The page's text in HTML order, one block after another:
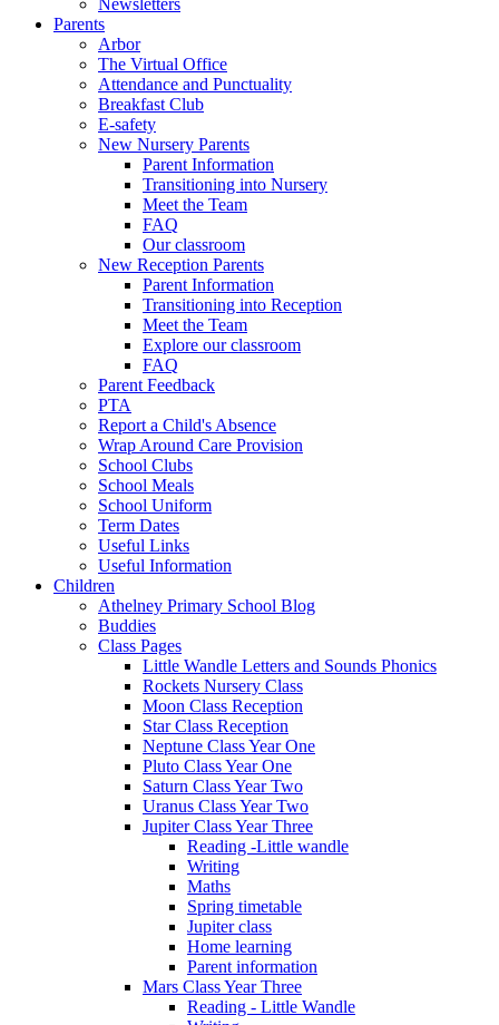
Newsletters
Parents
Arbor
The Virtual Office
Attendance and Punctuality
Breakfast Club
E-safety
New Nursery Parents
Parent Information
Transitioning into Nursery
Meet the Team
FAQ
Our classroom
New Reception Parents
Parent Information
Transitioning into Reception
Meet the Team
Explore our classroom
FAQ
Parent Feedback
PTA
Report a Child's Absence
Wrap Around Care Provision
School Clubs
School Meals
School Uniform
Term Dates
Useful Links
Useful Information
Children
Athelney Primary School Blog
Buddies
Class Pages
Little Wandle Letters and Sounds Phonics
Rockets Nursery Class
Moon Class Reception
Star Class Reception
Neptune Class Year One
Pluto Class Year One
Saturn Class Year Two
Uranus Class Year Two
Jupiter Class Year Three
Reading -Little wandle
Writing
Maths
Spring timetable
Jupiter class
Home learning
Parent information
Mars Class Year Three
Reading - Little Wandle